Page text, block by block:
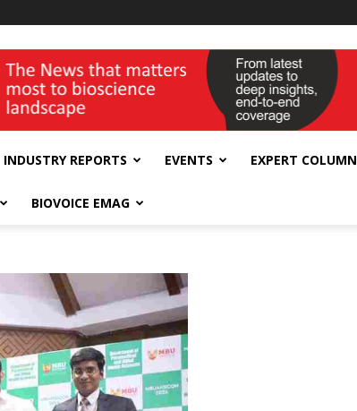
INDUSTRY REPORTS EVENTS EXPERT COLUMN
BIOVOICE EMAG